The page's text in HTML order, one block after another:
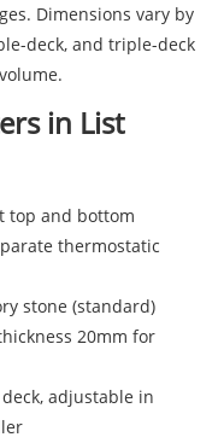
Dimensions vary by
deck, and triple-deck
in List
top and bottom
thermostatic
stone (standard)
20mm for
deck, adjustable in